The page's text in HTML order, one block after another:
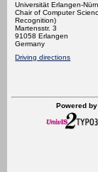
Universität Erlangen-
Chair of Computer
Recognition)
Martensstr. 3
91058 Erlangen
Germany
Driving directions
Powered by